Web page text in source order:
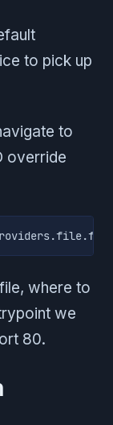
to pick up
to
override
where to
we
80.